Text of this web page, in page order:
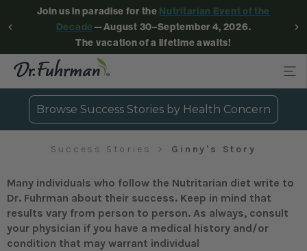
Join us in paradise for the Nutritarian Event of the
Decade—August 30–September 4, 2026.
The vacation of a lifetime awaits!
Browse Success Stories by Health Concern
Success Stories Ginny's Story
Many individuals who follow the Nutritarian diet write to
Dr. Fuhrman about their success. Keep in mind that
results vary from person to person. As always, consult
your physician if you have a medical history and/or
condition that may warrant individual